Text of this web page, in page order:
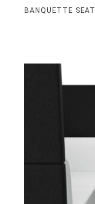
BANQUETTE